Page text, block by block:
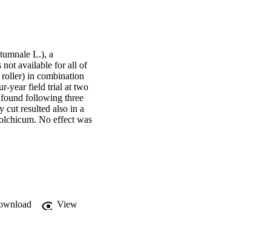
L.), a
not available for all of
in combination
year field trial at two
following three
cut resulted also in a
No effect was
density, an early cut
View